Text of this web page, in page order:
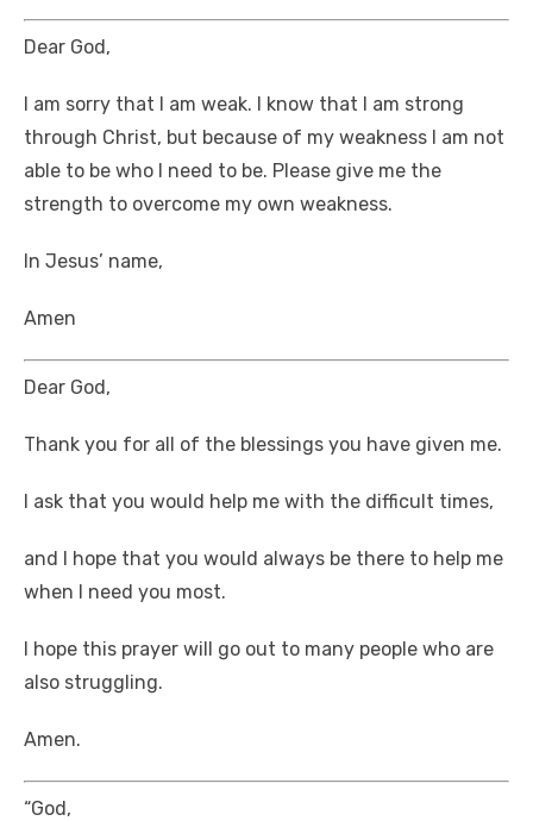
Dear God,
I am sorry that I am weak. I know that I am strong
through Christ, but because of my weakness I am not
able to be who I need to be. Please give me the
strength to overcome my own weakness.
In Jesus’ name,
Amen
Dear God,
Thank you for all of the blessings you have given me.
I ask that you would help me with the difficult times,
and I hope that you would always be there to help me
when I need you most.
I hope this prayer will go out to many people who are
also struggling.
Amen.
“God,